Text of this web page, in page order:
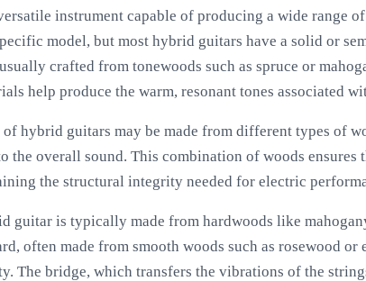
instrument capable of producing a wide range
model, but most hybrid guitars have a solid or
crafted from tonewoods such as spruce or
help produce the warm, resonant tones associated
of hybrid guitars may be made from different types of
the overall sound. This combination of woods
the structural integrity needed for electric
guitar is typically made from hardwoods like
often made from smooth woods such as rosewood
The bridge, which transfers the vibrations of the